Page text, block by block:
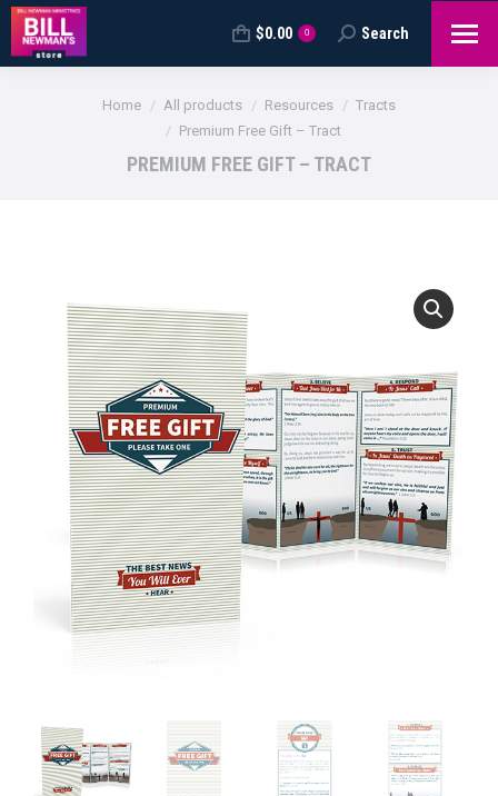
$0.00 0 Search:
Search
You are here:
Home All products Resources
Tracts
Premium Free Gift – Tract
PREMIUM FREE GIFT – TRACT